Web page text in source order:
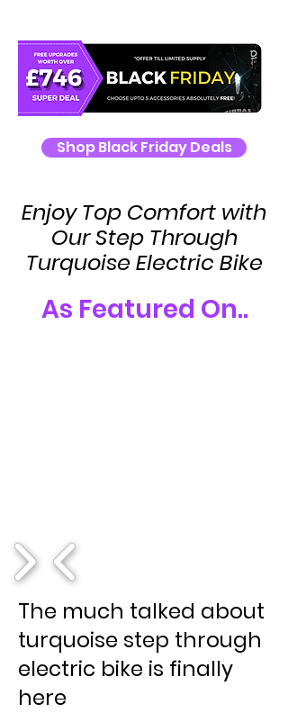
Shop Black Friday Deals
Enjoy Top Comfort with
Our Step Through
Turquoise Electric Bike
As Featured On..
The much talked about
turquoise step through
electric bike is finally
here